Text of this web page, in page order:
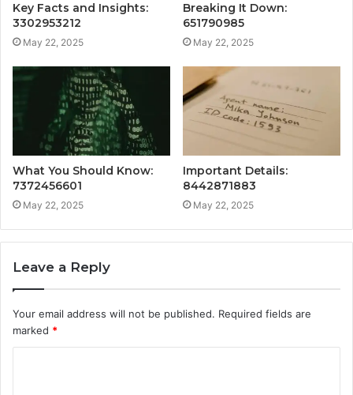
Key Facts and Insights:
3302953212
May 22, 2025
Breaking It Down:
651790985
May 22, 2025
What You Should Know:
7372456601
May 22, 2025
Important Details:
8442871883
May 22, 2025
Leave a Reply
Your email address will not be published. Required fields are
marked *